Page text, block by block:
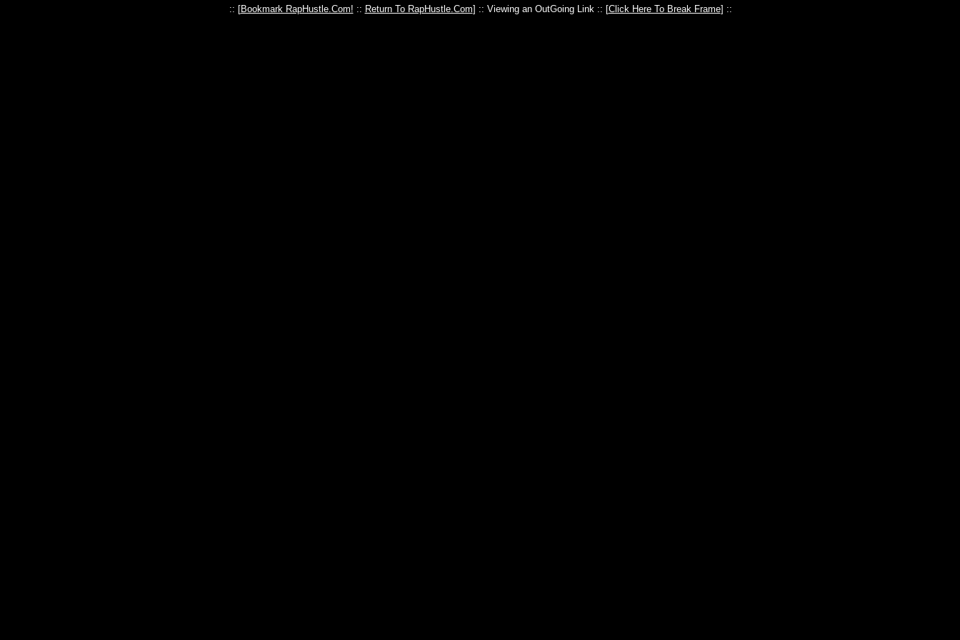
:: [Bookmark RapHustle.Com! :: Return To RapHustle.Com] :: Viewing an OutGoing Link :: [Click Here To Break Frame] ::